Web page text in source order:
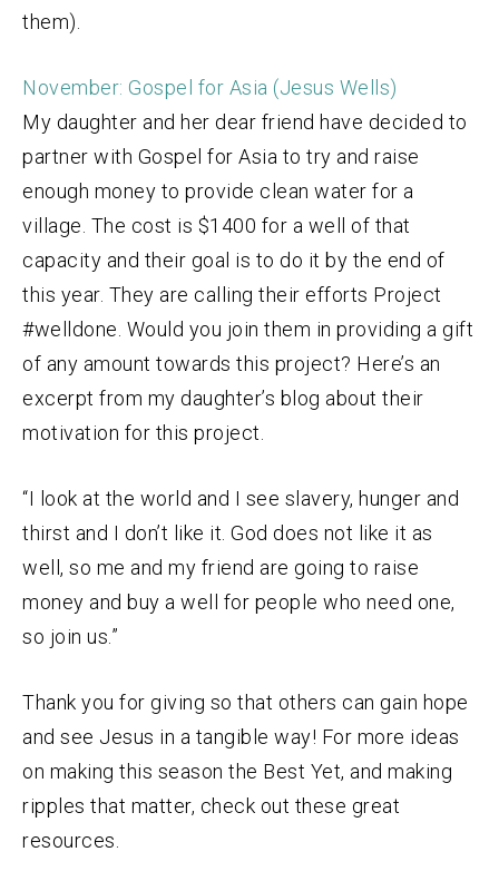
them).
November: Gospel for Asia (Jesus Wells)
My daughter and her dear friend have decided to
partner with Gospel for Asia to try and raise
enough money to provide clean water for a
village. The cost is $1400 for a well of that
capacity and their goal is to do it by the end of
this year. They are calling their efforts Project
#welldone. Would you join them in providing a gift
of any amount towards this project? Here’s an
excerpt from my daughter’s blog about their
motivation for this project.
“I look at the world and I see slavery, hunger and
thirst and I don’t like it. God does not like it as
well, so me and my friend are going to raise
money and buy a well for people who need one,
so join us.”
Thank you for giving so that others can gain hope
and see Jesus in a tangible way! For more ideas
on making this season the Best Yet, and making
ripples that matter, check out these great
resources.